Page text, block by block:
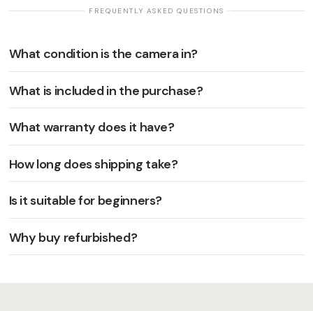
· FREQUENTLY ASKED QUESTIONS ·
What condition is the camera in?
What is included in the purchase?
What warranty does it have?
How long does shipping take?
Is it suitable for beginners?
Why buy refurbished?